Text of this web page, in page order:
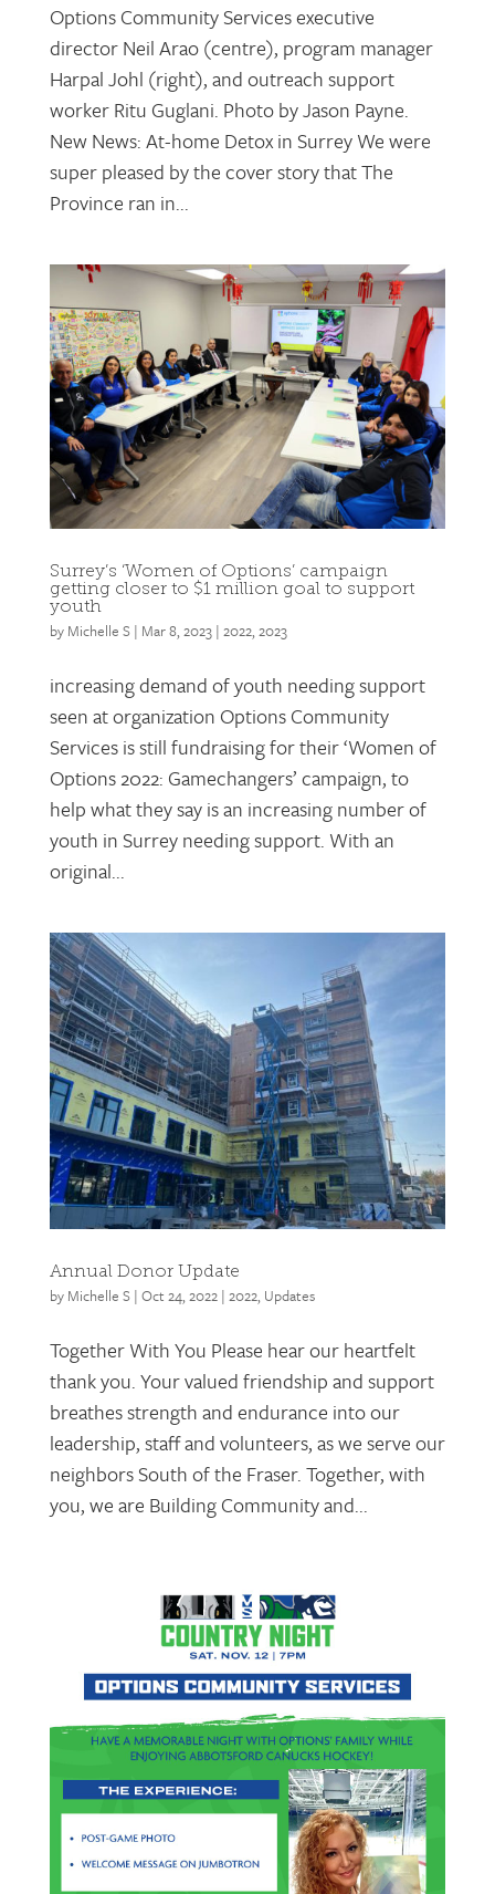
Options Community Services executive
director Neil Arao (centre), program manager
Harpal Johl (right), and outreach support
worker Ritu Guglani. Photo by Jason Payne.
New News: At-home Detox in Surrey We were
super pleased by the cover story that The
Province ran in...
Surrey’s ‘Women of Options’ campaign
getting closer to $1 million goal to support
youth
by Michelle S| Mar 8, 2023| 2022, 2023
increasing demand of youth needing support
seen at organization Options Community
Services is still fundraising for their ‘Women of
Options 2022: Gamechangers’ campaign, to
help what they say is an increasing number of
youth in Surrey needing support. With an
original...
Annual Donor Update
by Michelle S| Oct 24, 2022| 2022, Updates
Together With You Please hear our heartfelt
thank you. Your valued friendship and support
breathes strength and endurance into our
leadership, staff and volunteers, as we serve our
neighbors South of the Fraser. Together, with
you, we are Building Community and...